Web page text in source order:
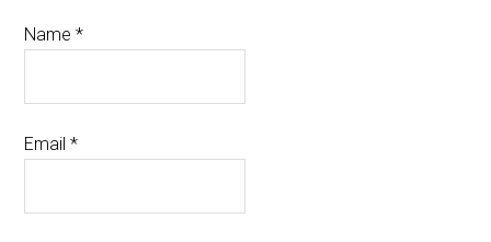
Name*
Email*